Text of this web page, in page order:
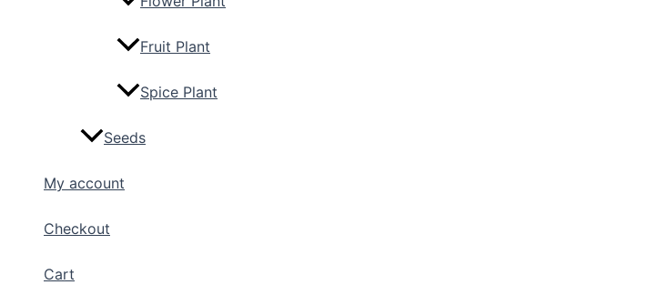
Fruit Plant
Spice Plant
Seeds
My account
Checkout
Cart